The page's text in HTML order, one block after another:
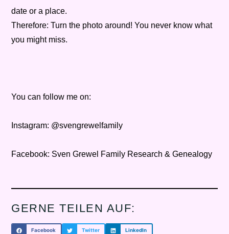
date or a place.
Therefore: Turn the photo around! You never know what
you might miss.
You can follow me on:
Instagram: @svengrewelfamily
Facebook: Sven Grewel Family Research & Genealogy
GERNE TEILEN AUF:
Facebook Twitter LinkedIn